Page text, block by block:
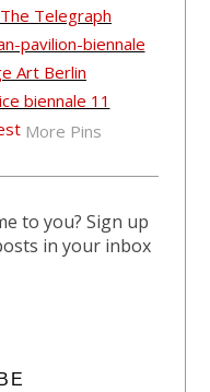
More Pins
to you? Sign up
in your inbox